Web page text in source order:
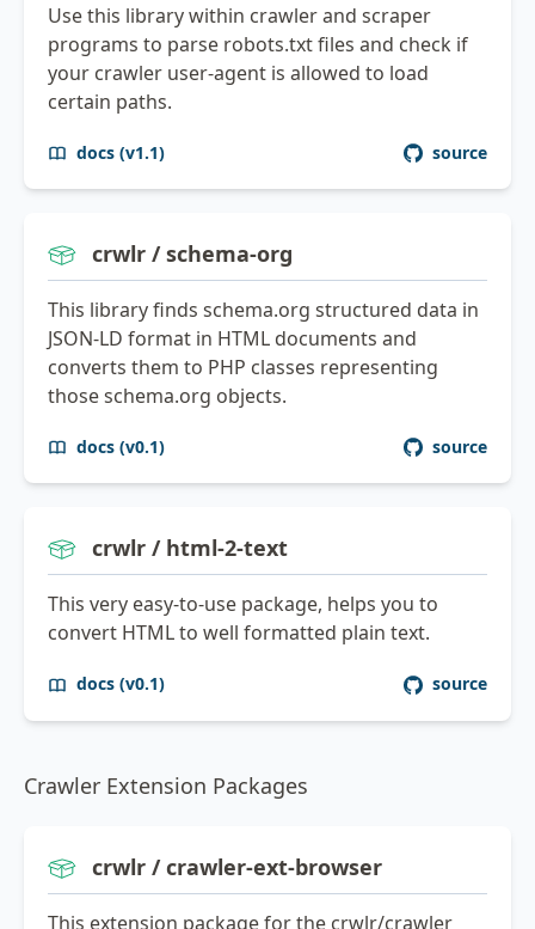
Use this library within crawler and scraper
programs to parse robots.txt files and check if
your crawler user-agent is allowed to load
certain paths.
docs (v1.1) source
crwlr / schema-org
This library finds schema.org structured data in
JSON-LD format in HTML documents and
converts them to PHP classes representing
those schema.org objects.
docs (v0.1) source
crwlr / html-2-text
This very easy-to-use package, helps you to
convert HTML to well formatted plain text.
docs (v0.1) source
Crawler Extension Packages
crwlr / crawler-ext-browser
This extension package for the crwlr/crawler